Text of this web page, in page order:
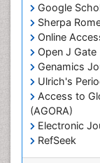
Google
Sherpa
Online
Open J Gate
Genamics
Ulrich's
Access to
(AGORA)
Electronic
RefSeek
Hamdard